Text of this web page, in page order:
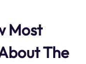
Most
The